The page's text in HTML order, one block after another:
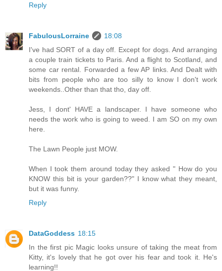
Reply
FabulousLorraine
18:08
I've had SORT of a day off. Except for dogs. And arranging
a couple train tickets to Paris. And a flight to Scotland, and
some car rental. Forwarded a few AP links. And Dealt with
bits from people who are too silly to know I don't work
weekends..Other than that tho, day off.
Jess, I dont' HAVE a landscaper. I have someone who
needs the work who is going to weed. I am SO on my own
here.
The Lawn People just MOW.
When I took them around today they asked " How do you
KNOW this bit is your garden??" I know what they meant,
but it was funny.
Reply
DataGoddess 18:15
In the first pic Magic looks unsure of taking the meat from
Kitty, it's lovely that he got over his fear and took it. He's
learning!!